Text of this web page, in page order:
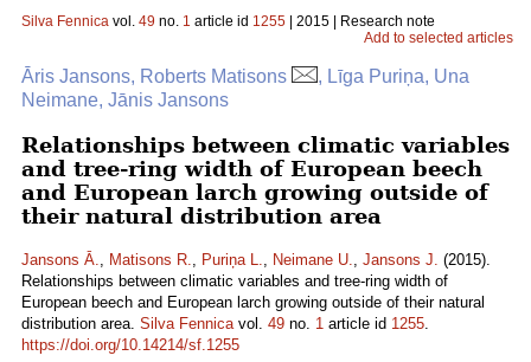
Silva Fennica vol. 49 no. 1 article id 1255 | 2015 | Research note
Add to selected articles
Āris Jansons, Roberts Matisons
, Līga Puriņa, Una
Neimane, Jānis Jansons
Relationships between climatic variables
and tree-ring width of European beech
and European larch growing outside of
their natural distribution area
Jansons Ā., Matisons R., Puriņa L., Neimane U., Jansons J. (2015).
Relationships between climatic variables and tree-ring width of
European beech and European larch growing outside of their natural
distribution area. Silva Fennicavol. 49 no. 1 article id 1255.
https://doi.org/10.14214/sf.1255